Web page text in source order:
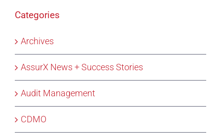
Categories
Archives
AssurX News + Success Stories
Audit Management
CDMO